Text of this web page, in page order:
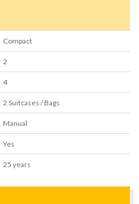
Compact
2
4
2 Suitcases / Bags
Manual
Yes
25 years